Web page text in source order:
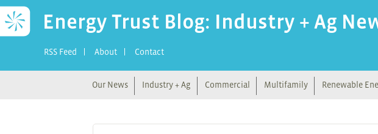
Energy Trust Blog: Industry + Ag
RSS Feed About Contact
Our News Industry + Ag Commercial Multifamily Renewable